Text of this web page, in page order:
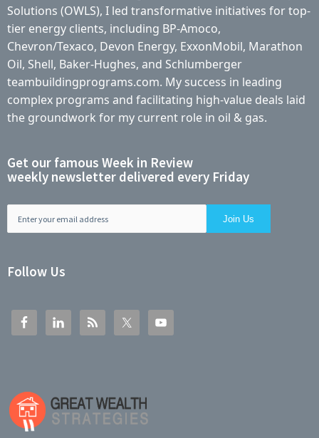
Solutions (OWLS), I led transformative initiatives for top-
tier energy clients, including BP-Amoco,
Chevron/Texaco, Devon Energy, ExxonMobil, Marathon
Oil, Shell, Baker-Hughes, and Schlumberger
teambuildingprograms.com. My success in leading
complex programs and facilitating high-value deals laid
the groundwork for my current role in oil & gas.
Get our famous Week in Review
weekly newsletter delivered every Friday
Follow Us